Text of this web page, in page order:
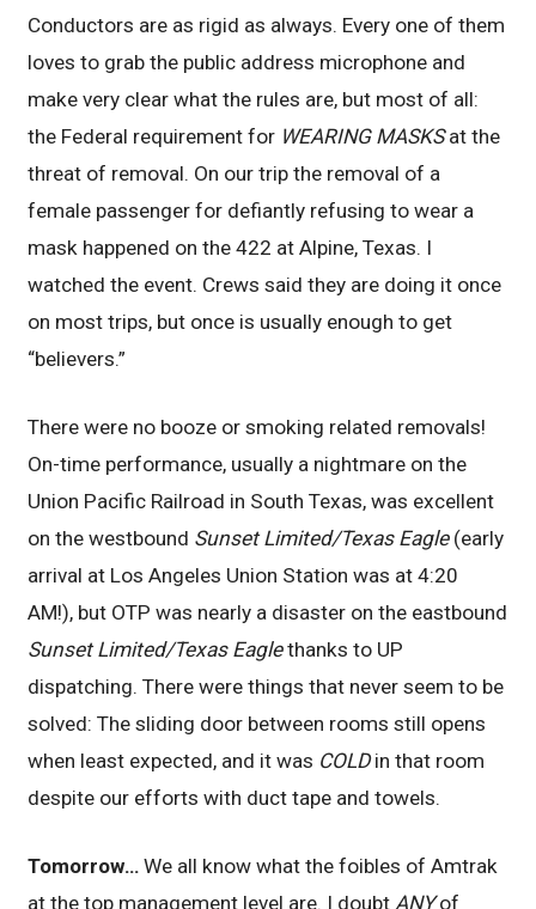
Conductors are as rigid as always. Every one of them
loves to grab the public address microphone and
make very clear what the rules are, but most of all:
the Federal requirement for WEARING MASKSat the
threat of removal. On our trip the removal of a
female passenger for defiantly refusing to wear a
mask happened on the 422 at Alpine, Texas. I
watched the event. Crews said they are doing it once
on most trips, but once is usually enough to get
“believers.”
There were no booze or smoking related removals!
On-time performance, usually a nightmare on the
Union Pacific Railroad in South Texas, was excellent
on the westbound Sunset Limited/Texas Eagle(early
arrival at Los Angeles Union Station was at 4:20
AM!), but OTP was nearly a disaster on the eastbound
Sunset Limited/Texas Eaglethanks to UP
dispatching. There were things that never seem to be
solved: The sliding door between rooms still opens
when least expected, and it was COLDin that room
despite our efforts with duct tape and towels.
Tomorrow…We all know what the foibles of Amtrak
at the top management level are. I doubt ANYof